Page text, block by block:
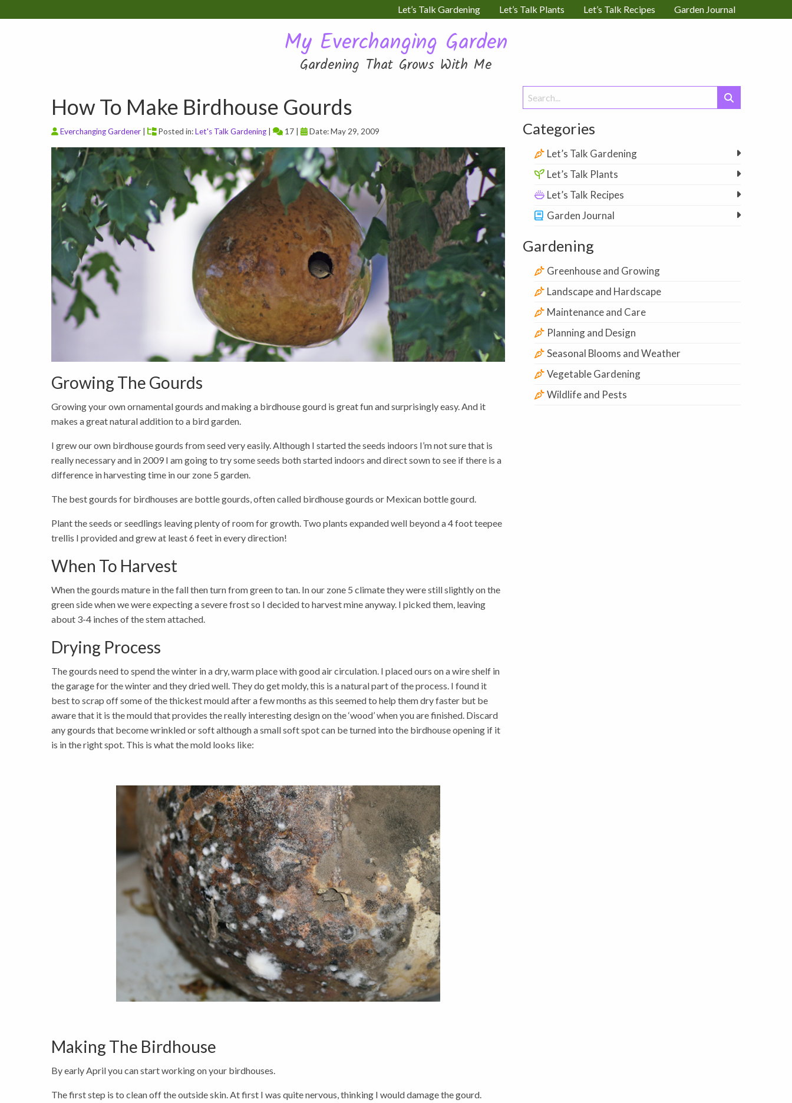
Let’s Talk Gardening Let’s Talk Plants Let’s Talk Recipes Garden Journal
My Everchanging Garden
Gardening That Grows With Me
How To Make Birdhouse Gourds
Everchanging Gardener Posted in:Let's Talk Gardening 17 | Date: May 29, 2009
Growing The Gourds
Growing your own ornamental gourds and making a birdhouse gourd is great fun and surprisingly easy. And it
makes a great natural addition to a bird garden.
I grew our own birdhouse gourds from seed very easily. Although I started the seeds indoors I’m not sure that is
really necessary and in 2009 I am going to try some seeds both started indoors and direct sown to see if there is a
difference in harvesting time in our zone 5 garden.
The best gourds for birdhouses are bottle gourds, often called birdhouse gourds or Mexican bottle gourd.
Plant the seeds or seedlings leaving plenty of room for growth. Two plants expanded well beyond a 4 foot teepee
trellis I provided and grew at least 6 feet in every direction!
When To Harvest
When the gourds mature in the fall then turn from green to tan. In our zone 5 climate they were still slightly on the
green side when we were expecting a severe frost so I decided to harvest mine anyway. I picked them, leaving
about 3-4 inches of the stem attached.
Drying Process
The gourds need to spend the winter in a dry, warm place with good air circulation. I placed ours on a wire shelf in
the garage for the winter and they dried well. They do get moldy, this is a natural part of the process. I found it
best to scrap off some of the thickest mould after a few months as this seemed to help them dry faster but be
aware that it is the mould that provides the really interesting design on the ‘wood’ when you are finished. Discard
any gourds that become wrinkled or soft although a small soft spot can be turned into the birdhouse opening if it
is in the right spot. This is what the mold looks like:
Making The Birdhouse
By early April you can start working on your birdhouses.
The first step is to clean off the outside skin. At first I was quite nervous, thinking I would damage the gourd.
Search
for:
Categories
Let’s Talk Gardening
Let’s Talk Plants
Let’s Talk Recipes
Garden Journal
Gardening
Greenhouse and Growing
Landscape and Hardscape
Maintenance and Care
Planning and Design
Seasonal Blooms and Weather
Vegetable Gardening
Wildlife and Pests